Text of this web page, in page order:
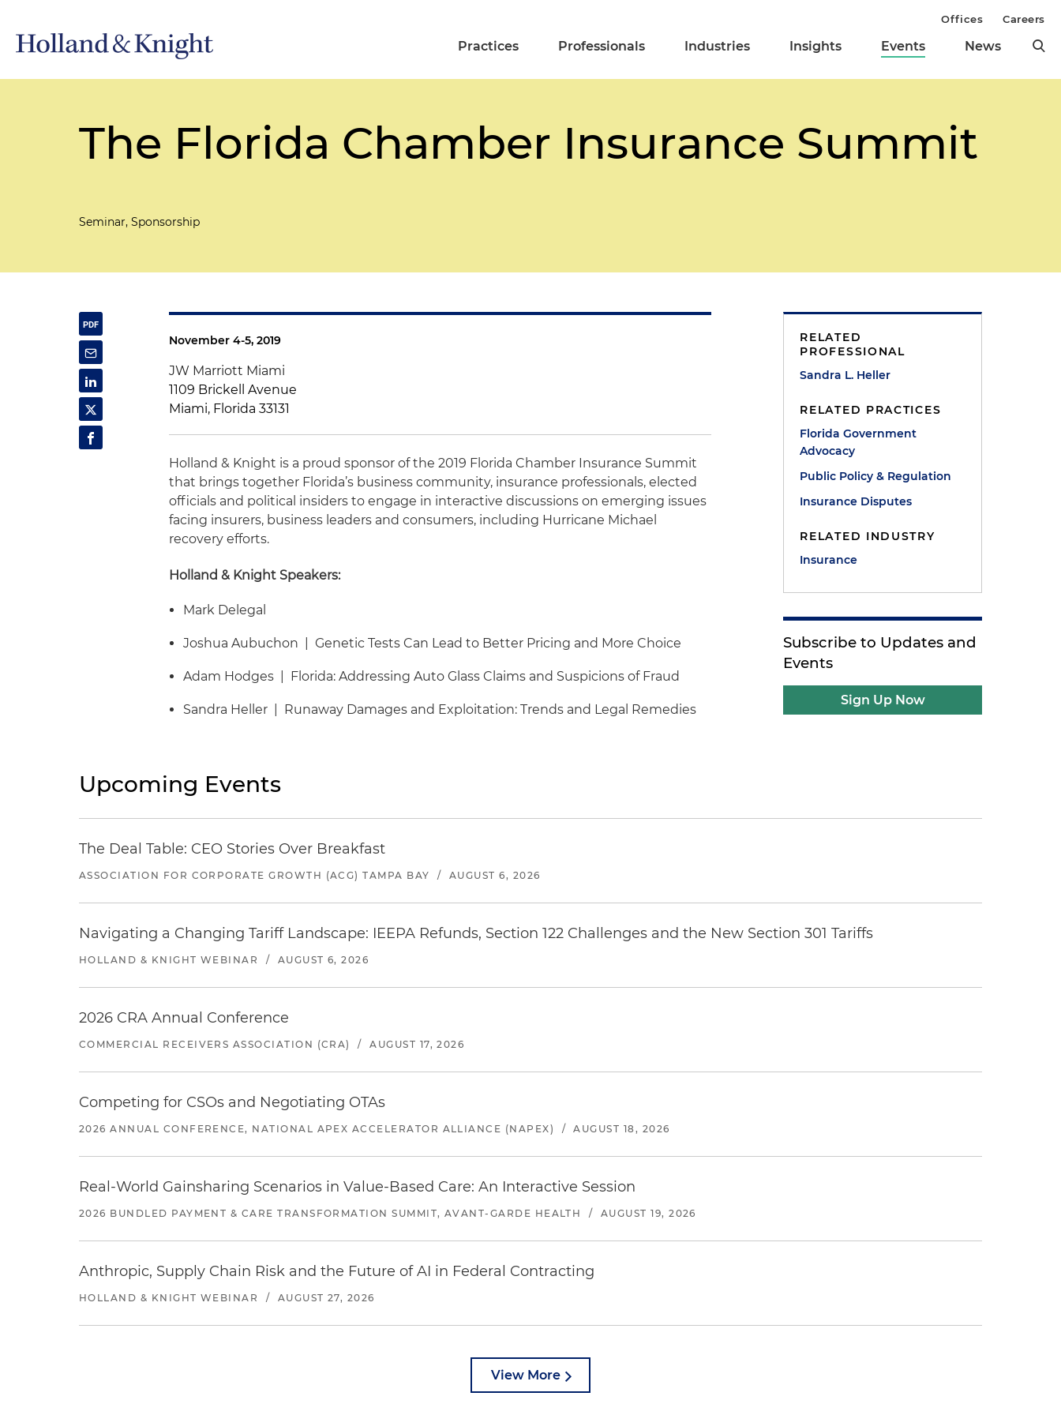
Practices Professionals Industries Insights Events News
Offices Careers
The Florida Chamber Insurance Summit
Seminar, Sponsorship
November 4-5, 2019
JW Marriott Miami
1109 Brickell Avenue
Miami, Florida 33131
Holland & Knight is a proud sponsor of the 2019 Florida Chamber Insurance Summit
that brings together Florida’s business community, insurance professionals, elected
officials and political insiders to engage in interactive discussions on emerging issues
facing insurers, business leaders and consumers, including Hurricane Michael
recovery efforts.
Holland & Knight Speakers:
Mark Delegal
Joshua Aubuchon | Genetic Tests Can Lead to Better Pricing and More Choice
Adam Hodges | Florida: Addressing Auto Glass Claims and Suspicions of Fraud
Sandra Heller | Runaway Damages and Exploitation: Trends and Legal Remedies
RELATED
PROFESSIONAL
Sandra L. Heller
RELATED PRACTICES
Florida Government
Advocacy
Public Policy & Regulation
Insurance Disputes
RELATED INDUSTRY
Insurance
Subscribe to Updates and
Events
Sign Up Now
Upcoming Events
The Deal Table: CEO Stories Over Breakfast
ASSOCIATION FOR CORPORATE GROWTH (ACG) TAMPA BAY / AUGUST 6, 2026
Navigating a Changing Tariff Landscape: IEEPA Refunds, Section 122 Challenges and the New Section 301 Tariffs
HOLLAND & KNIGHT WEBINAR / AUGUST 6, 2026
2026 CRA Annual Conference
COMMERCIAL RECEIVERS ASSOCIATION (CRA) / AUGUST 17, 2026
Competing for CSOs and Negotiating OTAs
2026 ANNUAL CONFERENCE, NATIONAL APEX ACCELERATOR ALLIANCE (NAPEX) / AUGUST 18, 2026
Real-World Gainsharing Scenarios in Value-Based Care: An Interactive Session
2026 BUNDLED PAYMENT & CARE TRANSFORMATION SUMMIT, AVANT-GARDE HEALTH / AUGUST 19, 2026
Anthropic, Supply Chain Risk and the Future of AI in Federal Contracting
HOLLAND & KNIGHT WEBINAR / AUGUST 27, 2026
View More